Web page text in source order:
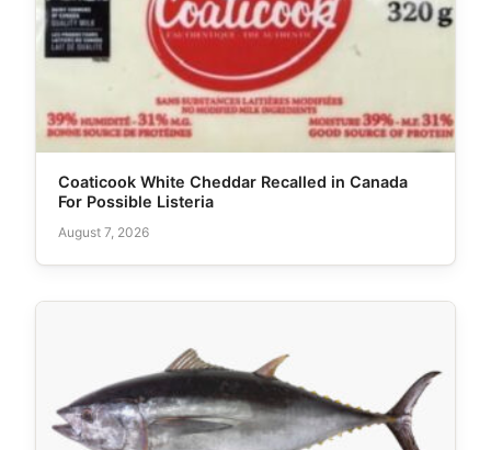
Coaticook White Cheddar Recalled in Canada
For Possible Listeria
August 7, 2026